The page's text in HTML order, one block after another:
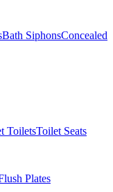
Bath SiphonsConcealed
ToiletsToilet Seats
Plates